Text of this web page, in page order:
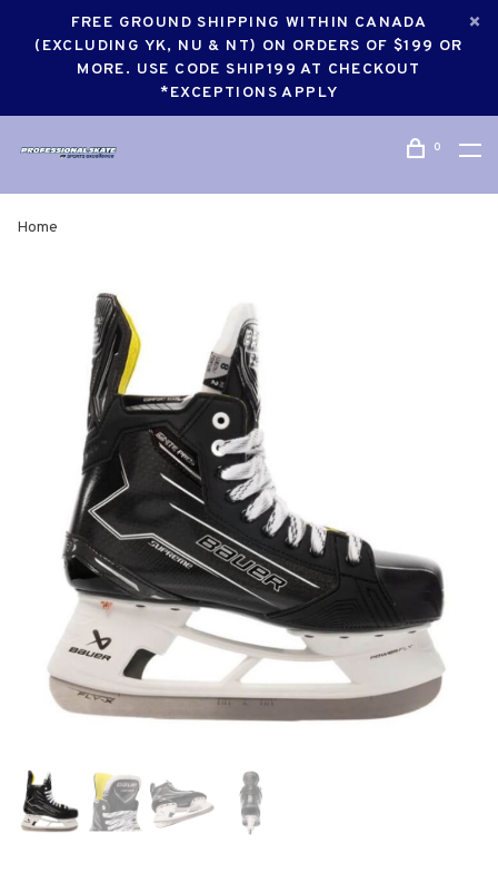
FREE GROUND SHIPPING WITHIN CANADA
(EXCLUDING YK, NU & NT) ON ORDERS OF $199 OR
MORE. USE CODE SHIP199 AT CHECKOUT
*EXCEPTIONS APPLY
0
Home